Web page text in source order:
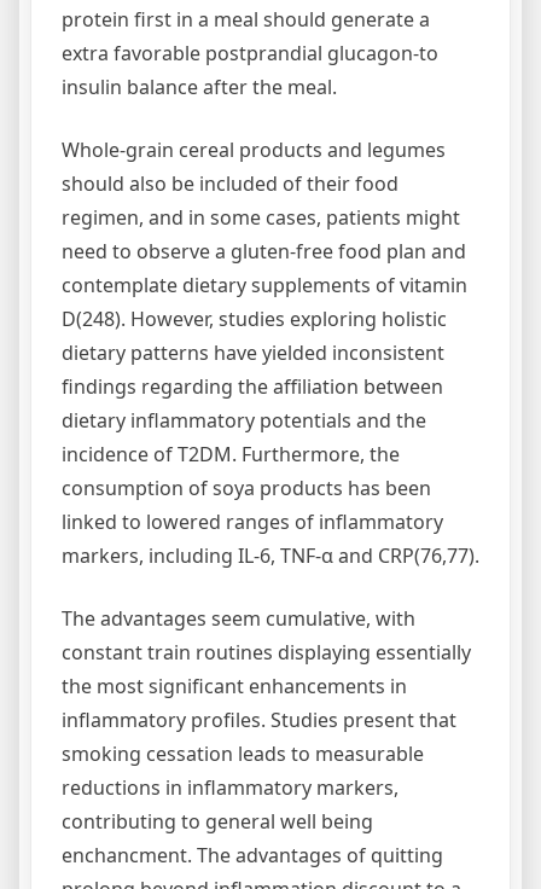
protein first in a meal should generate a
extra favorable postprandial glucagon-to
insulin balance after the meal.
Whole-grain cereal products and legumes
should also be included of their food
regimen, and in some cases, patients might
need to observe a gluten-free food plan and
contemplate dietary supplements of vitamin
D(248). However, studies exploring holistic
dietary patterns have yielded inconsistent
findings regarding the affiliation between
dietary inflammatory potentials and the
incidence of T2DM. Furthermore, the
consumption of soya products has been
linked to lowered ranges of inflammatory
markers, including IL-6, TNF-α and CRP(76,77).
The advantages seem cumulative, with
constant train routines displaying essentially
the most significant enhancements in
inflammatory profiles. Studies present that
smoking cessation leads to measurable
reductions in inflammatory markers,
contributing to general well being
enchancment. The advantages of quitting